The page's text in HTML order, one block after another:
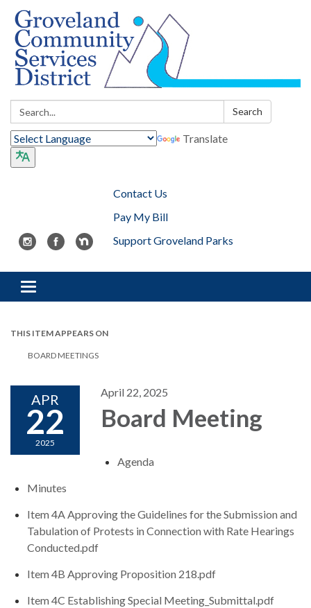
Search: Search
Translate
Contact Us
Pay My Bill
Support Groveland Parks
Toggle navigation
THIS ITEM APPEARS ON
BOARD MEETINGS
APR
22
2025
April 22, 2025
Board Meeting
Agenda
Minutes
Item 4A Approving the Guidelines for the Submission and
Tabulation of Protests in Connection with Rate Hearings
Conducted.pdf
Item 4B Approving Proposition 218.pdf
Item 4C Establishing Special Meeting_Submittal.pdf